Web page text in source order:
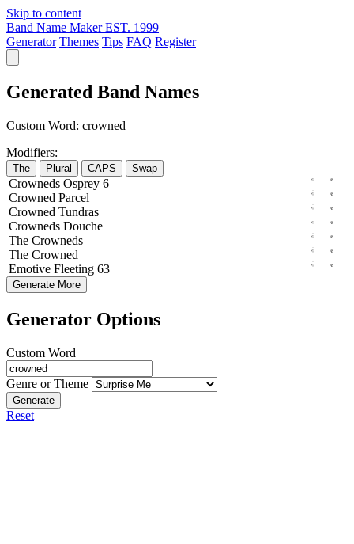
Skip to content
Band Name Maker EST. 1999
Generator Themes Tips FAQ Register
Generated Band Names
Custom Word: crowned
Modifiers:
The Plural CAPS Swap
Crowneds Osprey 6
Crowned Parcel
Crowned Tundras
Crowneds Douche
The Crowneds
The Crowned
Emotive Fleeting 63
Generate More
Generator Options
Custom Word
Genre or Theme
Generate
Reset